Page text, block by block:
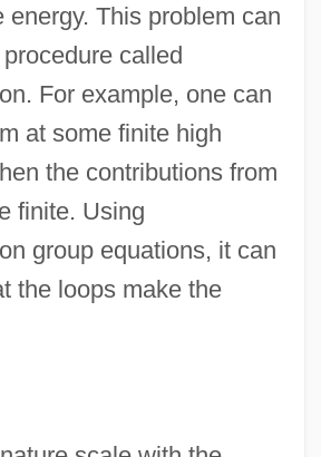
energy. This problem can
called
For example, one can
at some finite high
the contributions from
finite. Using
group equations, it can
the loops make the